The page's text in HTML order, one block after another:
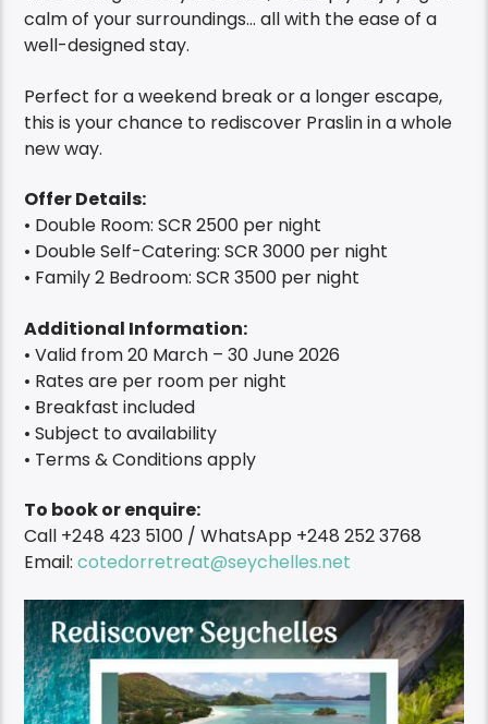
calm of your surroundings… all with the ease of a
well-designed stay.
Perfect for a weekend break or a longer escape,
this is your chance to rediscover Praslin in a whole
new way.
Offer Details:
• Double Room: SCR 2500 per night
• Double Self-Catering: SCR 3000 per night
• Family 2 Bedroom: SCR 3500 per night
Additional Information:
• Valid from 20 March – 30 June 2026
• Rates are per room per night
• Breakfast included
• Subject to availability
• Terms & Conditions apply
To book or enquire:
Call +248 423 5100 / WhatsApp +248 252 3768
Email:cotedorretreat@seychelles.net